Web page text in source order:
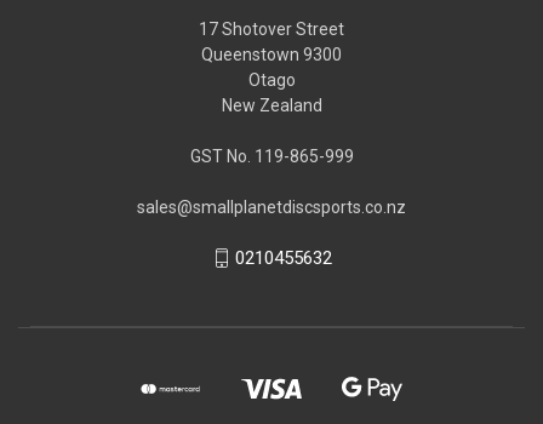
17 Shotover Street
Queenstown 9300
Otago
New Zealand
GST No. 119-865-999
sales@smallplanetdiscsports.co.nz
0210455632